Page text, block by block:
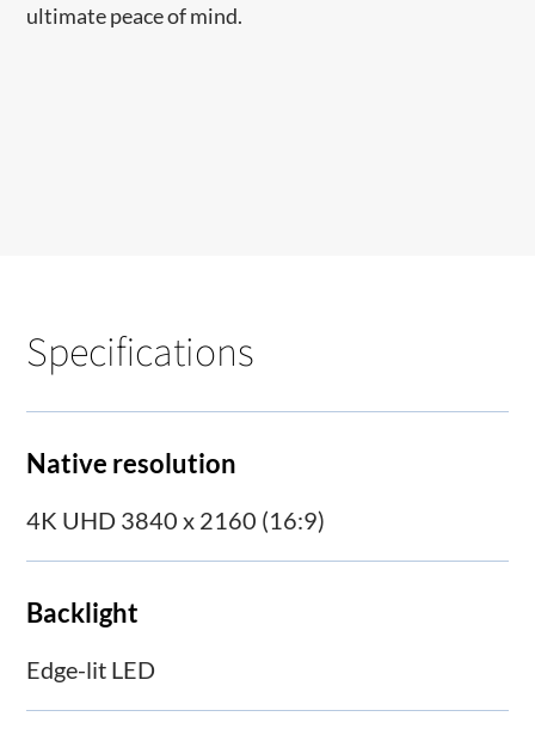
ultimate peace of mind.
Specifications
Native resolution
4K UHD 3840 x 2160 (16:9)
Backlight
Edge-lit LED